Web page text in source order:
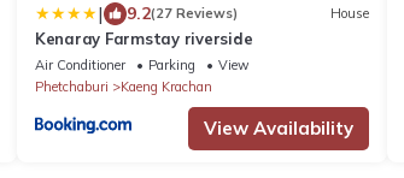
| 9.2(27 Reviews) House
Kenaray Farmstay riverside
Air Conditioner Parking
View
Phetchaburi
Kaeng Krachan
View Availability